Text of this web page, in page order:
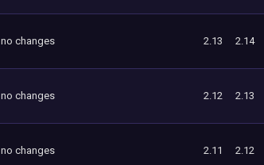
no changes 2.13 2.14
no changes 2.12 2.13
no changes 2.11 2.12